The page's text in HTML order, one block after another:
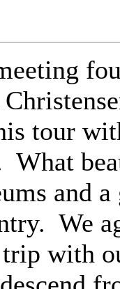
tour
What
and
We
with